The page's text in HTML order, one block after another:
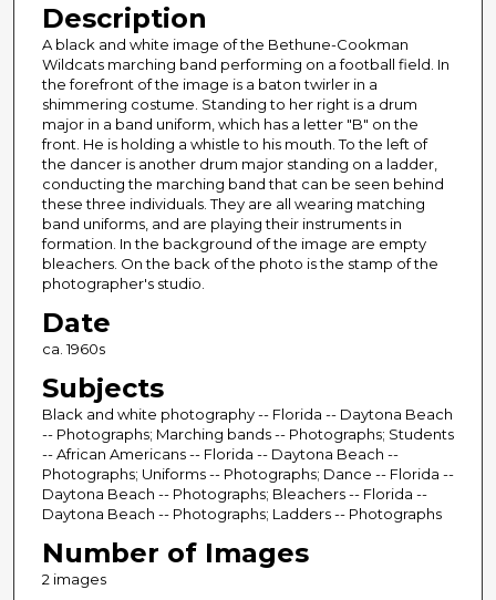
Description
A black and white image of the Bethune-Cookman
Wildcats marching band performing on a football field. In
the forefront of the image is a baton twirler in a
shimmering costume. Standing to her right is a drum
major in a band uniform, which has a letter "B" on the
front. He is holding a whistle to his mouth. To the left of
the dancer is another drum major standing on a ladder,
conducting the marching band that can be seen behind
these three individuals. They are all wearing matching
band uniforms, and are playing their instruments in
formation. In the background of the image are empty
bleachers. On the back of the photo is the stamp of the
photographer's studio.
Date
ca. 1960s
Subjects
Black and white photography -- Florida -- Daytona Beach
-- Photographs; Marching bands -- Photographs; Students
-- African Americans -- Florida -- Daytona Beach --
Photographs; Uniforms -- Photographs; Dance -- Florida --
Daytona Beach -- Photographs; Bleachers -- Florida --
Daytona Beach -- Photographs; Ladders -- Photographs
Number of Images
2 images